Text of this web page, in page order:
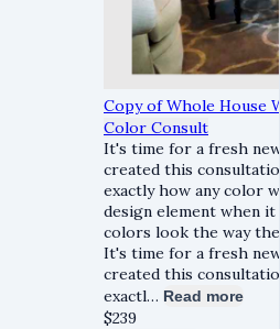
Copy of Whole House
Color Consult
It's time for a fresh
created this
exactly how any color
design element when
colors look the way
It's time for a fresh
created this
exactl… Read more
$239